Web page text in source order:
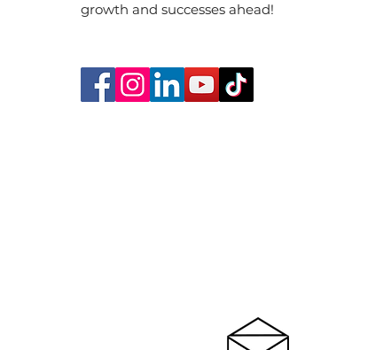
growth and successes ahead!